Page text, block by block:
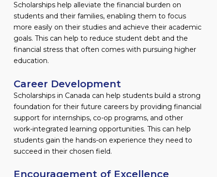
Scholarships help alleviate the financial burden on
students and their families, enabling them to focus
more easily on their studies and achieve their academic
goals. This can help to reduce student debt and the
financial stress that often comes with pursuing higher
education.
Career Development
Scholarships in Canada can help students build a strong
foundation for their future careers by providing financial
support for internships, co-op programs, and other
work-integrated learning opportunities. This can help
students gain the hands-on experience they need to
succeed in their chosen field.
Encouragement of Excellence